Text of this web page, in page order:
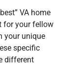
VA home
for your fellow
your unique
specific
different